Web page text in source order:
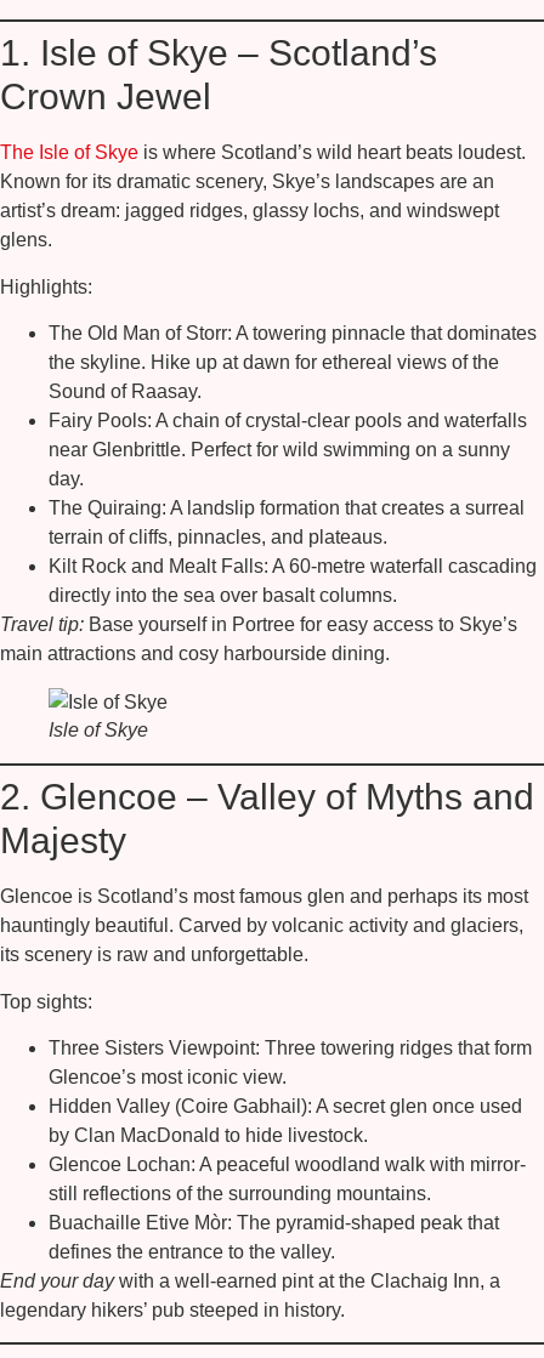
1. Isle of Skye – Scotland’s
Crown Jewel
The Isle of Skye is where Scotland’s wild heart beats loudest.
Known for its dramatic scenery, Skye’s landscapes are an
artist’s dream: jagged ridges, glassy lochs, and windswept
glens.
Highlights:
The Old Man of Storr: A towering pinnacle that dominates
the skyline. Hike up at dawn for ethereal views of the
Sound of Raasay.
Fairy Pools: A chain of crystal-clear pools and waterfalls
near Glenbrittle. Perfect for wild swimming on a sunny
day.
The Quiraing: A landslip formation that creates a surreal
terrain of cliffs, pinnacles, and plateaus.
Kilt Rock and Mealt Falls: A 60-metre waterfall cascading
directly into the sea over basalt columns.
Travel tip: Base yourself in Portree for easy access to Skye’s
main attractions and cosy harbourside dining.
Isle of Skye
2. Glencoe – Valley of Myths and
Majesty
Glencoe is Scotland’s most famous glen and perhaps its most
hauntingly beautiful. Carved by volcanic activity and glaciers,
its scenery is raw and unforgettable.
Top sights:
Three Sisters Viewpoint: Three towering ridges that form
Glencoe’s most iconic view.
Hidden Valley (Coire Gabhail): A secret glen once used
by Clan MacDonald to hide livestock.
Glencoe Lochan: A peaceful woodland walk with mirror-
still reflections of the surrounding mountains.
Buachaille Etive Mòr: The pyramid-shaped peak that
defines the entrance to the valley.
End your daywith a well-earned pint at the Clachaig Inn, a
legendary hikers’ pub steeped in history.